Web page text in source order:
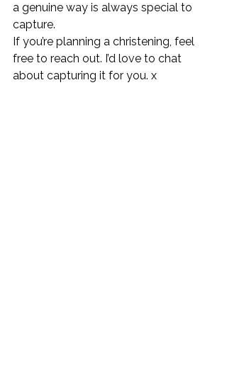
a genuine way is always special to
capture.
If you’re planning a christening, feel
free to reach out. I’d love to chat
about capturing it for you. x